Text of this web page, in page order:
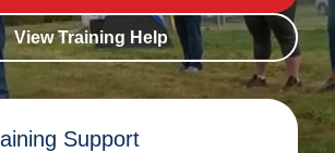
View Training Help
Support